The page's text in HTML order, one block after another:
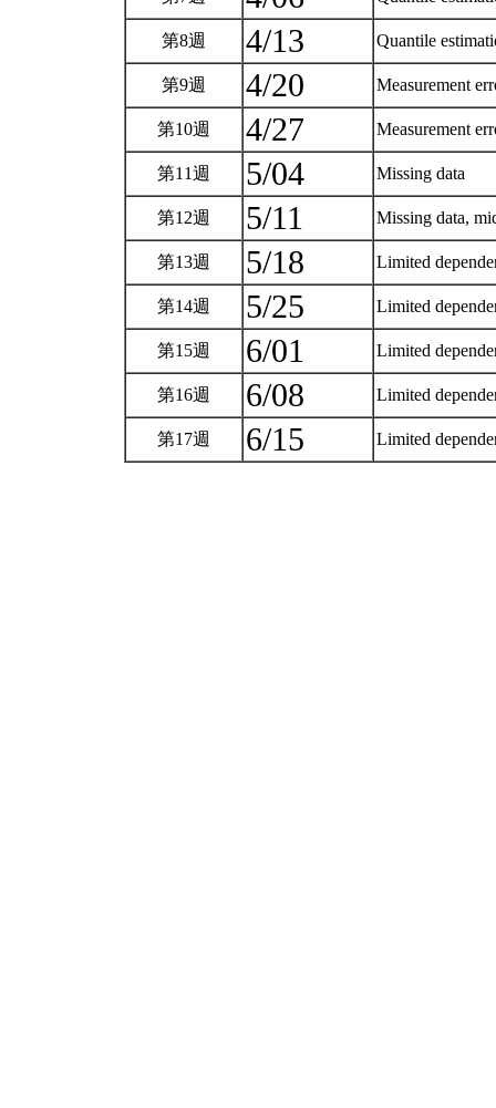
第8週 4/13 Quantile
第9週 4/20 Measurement
第10週 4/27 Measurement
第11週 5/04 Missing data
第12週 5/11 Missing data,
第13週 5/18 Limited
第14週 5/25 Limited
第15週 6/01 Limited
第16週 6/08 Limited
第17週 6/15 Limited